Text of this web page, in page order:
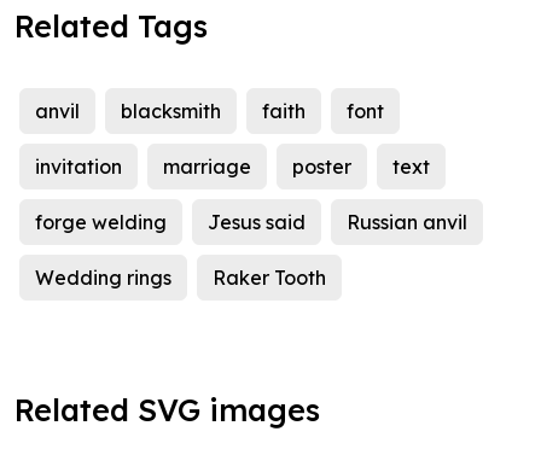
Related Tags
anvil blacksmith faith font
invitation marriage poster text
forge welding Jesus said Russian anvil
Wedding rings Raker Tooth
Related SVG images